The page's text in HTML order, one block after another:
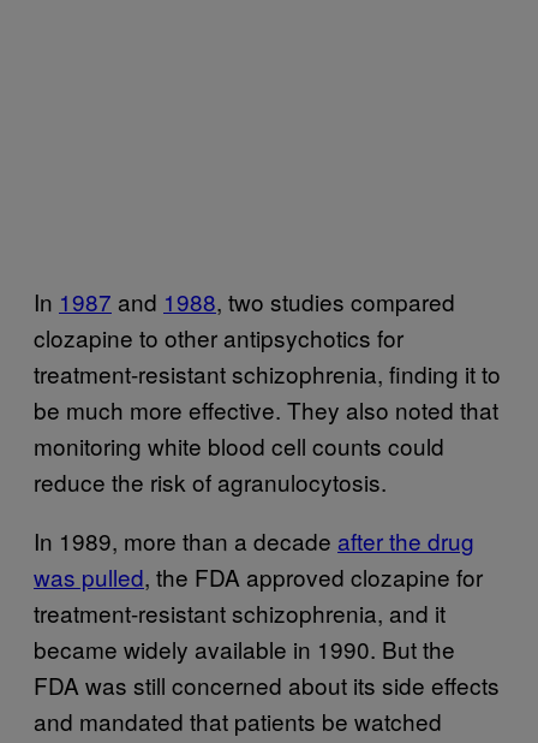
In 1987 and 1988, two studies compared
clozapine to other antipsychotics for
treatment-resistant schizophrenia, finding it to
be much more effective. They also noted that
monitoring white blood cell counts could
reduce the risk of agranulocytosis.
In 1989, more than a decade after the drug
was pulled, the FDA approved clozapine for
treatment-resistant schizophrenia, and it
became widely available in 1990. But the
FDA was still concerned about its side effects
and mandated that patients be watched